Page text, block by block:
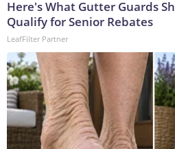
Here's What Gutter Guards
Qualify for Senior Rebates
LeafFilter Partner